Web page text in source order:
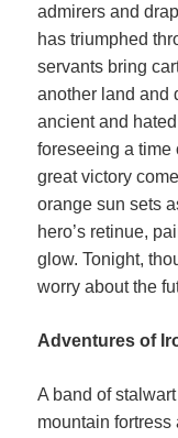
admirers and
has triumphed
servants bring
another land and
ancient and
foreseeing a time
great victory
orange sun sets
hero’s retinue,
glow. Tonight,
worry about the
Adventures of
A band of
mountain fortress